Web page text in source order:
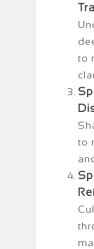
to
to